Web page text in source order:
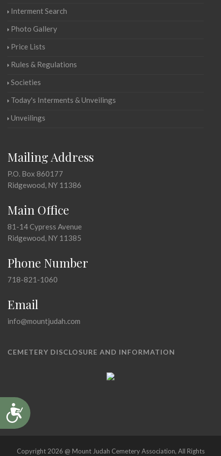
Accessibility
Interment Search
Photo Gallery
Price Lists
Rules & Regulations
Societies
Today's Interments & Unveilings
Unveilings
Mailing Address
P.O. Box 860177
Ridgewood, NY 11386
Main Office
81-14 Cypress Avenue
Ridgewood, NY 11385
Phone Number
718-821-1060
Email
info@mountjudah.com
CEMETERY DISCLOSURE AND INFORMATION
Copyright 2026 @ Mount Judah Cemetery Association, All Rights